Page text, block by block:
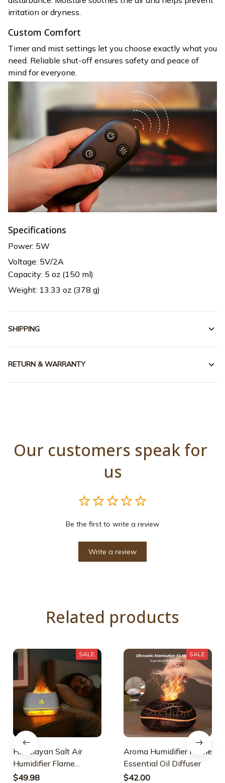
irritation or dryness.
Custom Comfort
Timer and mist settings let you choose exactly what you
need. Reliable shut-off ensures safety and peace of
mind for everyone.
Specifications
Power: 5W
Voltage: 5V/2A
Capacity: 5 oz (150 ml)
Weight: 13.33 oz (378 g)
SHIPPING
RETURN & WARRANTY
Our customers speak for
us
Be the first to write a review
Write a review
Related products
SALE
Himalayan Salt Air
Humidifier Flame
Essential Oil Diffuser
$49.98
SALE
Aroma Humidifier Flame
Essential Oil Diffuser
$42.00